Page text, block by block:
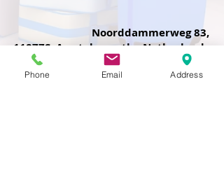
Noorddammerweg 83,
1187ZS, Amstelveen,the Netherlands
Phone Email Address